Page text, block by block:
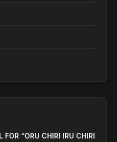
FOR “ORU CHIRI IRU CHIRI